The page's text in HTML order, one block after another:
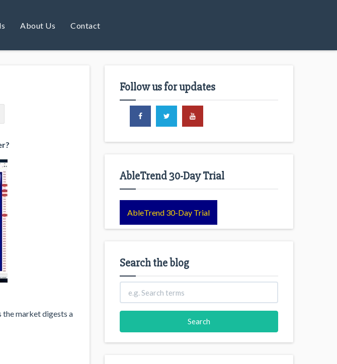
About Us Contact
the market digests a
Follow us for updates
AbleTrend 30-Day Trial
AbleTrend 30-Day Trial
Search the blog